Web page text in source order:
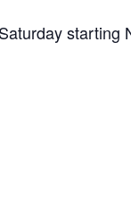
starting